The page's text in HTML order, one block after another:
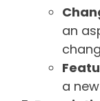
an
a